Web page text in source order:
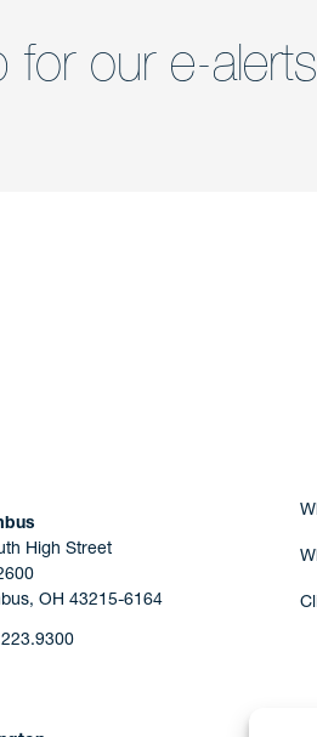
for our e-
High Street
OH 43215-6164